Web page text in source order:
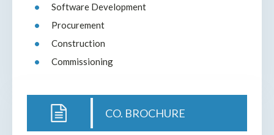
Software Development
Procurement
Construction
Commissioning
CO. BROCHURE